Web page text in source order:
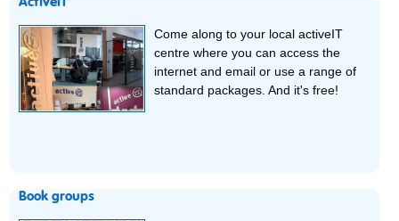
Come along to your local activeIT
centre where you can access the
internet and email or use a range of
standard packages. And it's free!
Book groups